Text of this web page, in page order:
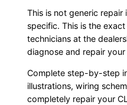
This is not generic repair
specific. This is the
technicians at the
diagnose and repair your
Complete step-by-step
illustrations, wiring
completely repair your